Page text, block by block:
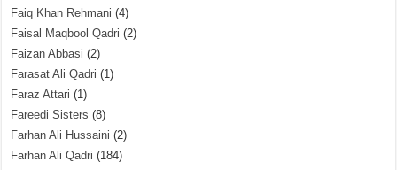
Faiq Khan Rehmani (4)
Faisal Maqbool Qadri (2)
Faizan Abbasi (2)
Farasat Ali Qadri (1)
Faraz Attari (1)
Fareedi Sisters (8)
Farhan Ali Hussaini (2)
Farhan Ali Qadri (184)